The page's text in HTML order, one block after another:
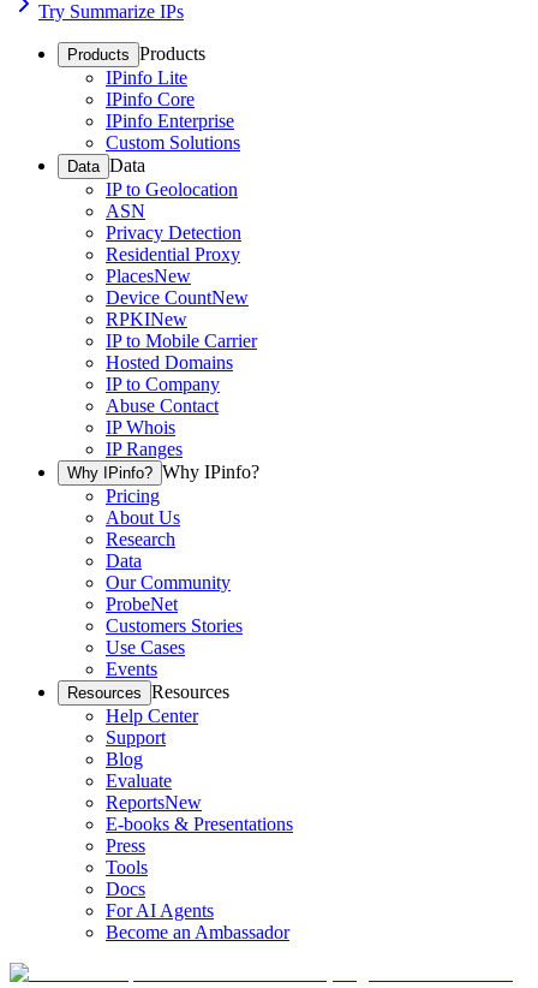
Try Summarize IPs
Products Products
IPinfo Lite
IPinfo Core
IPinfo Enterprise
Custom Solutions
Data Data
IP to Geolocation
ASN
Privacy Detection
Residential Proxy
PlacesNew
Device CountNew
RPKINew
IP to Mobile Carrier
Hosted Domains
IP to Company
Abuse Contact
IP Whois
IP Ranges
Why IPinfo? Why IPinfo?
Pricing
About Us
Research
Data
Our Community
ProbeNet
Customers Stories
Use Cases
Events
Resources Resources
Help Center
Support
Blog
Evaluate
ReportsNew
E-books & Presentations
Press
Tools
Docs
For AI Agents
Become an Ambassador